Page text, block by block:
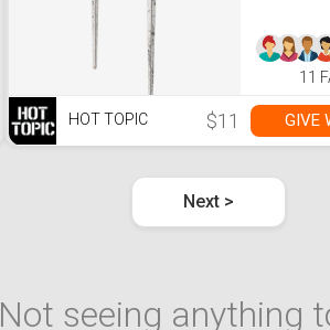
11
HOT TOPIC $11 GIVE
Next >
Not seeing anything